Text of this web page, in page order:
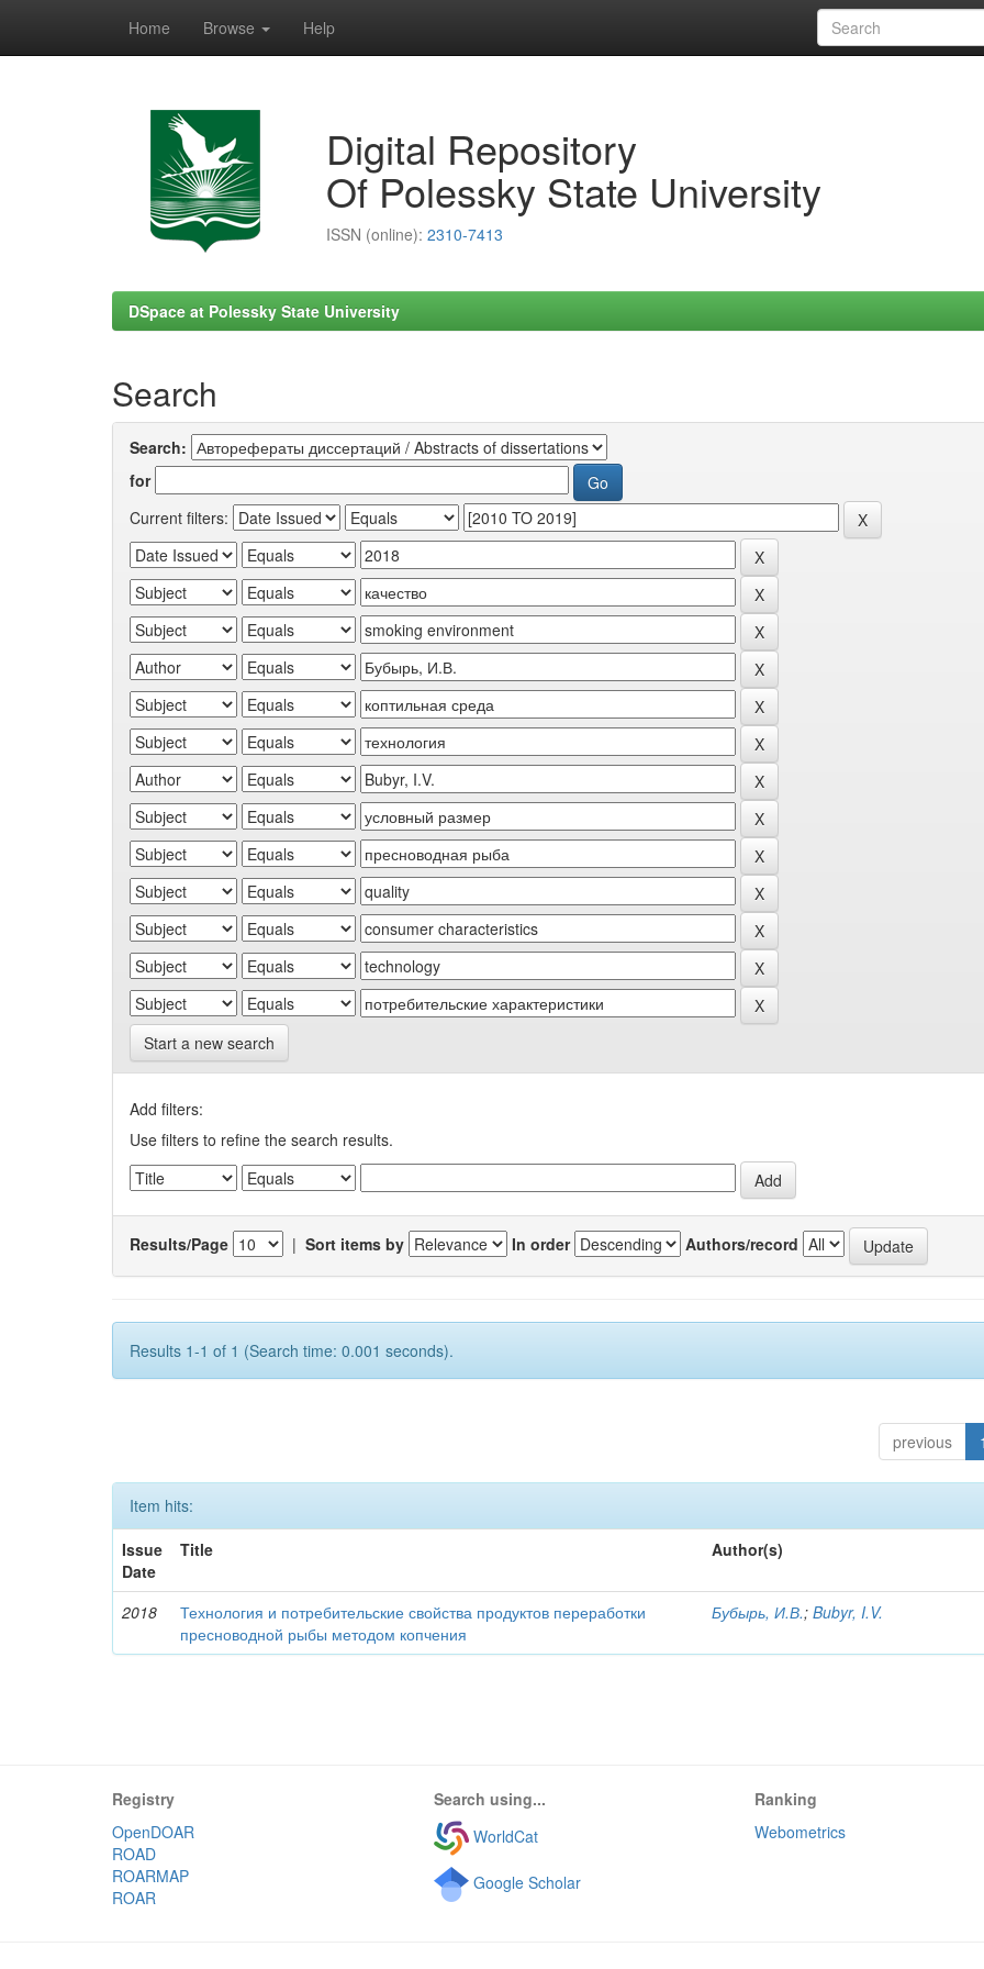
Home Browse Help
Digital Repository
Of Polessky State University
ISSN (online): 2310-7413
DSpace at Polessky State University
Search
Search:
for
Current filters:
Start a new search
Add filters:
Use filters to refine the search results.
Results/Page | Sort items by In order Authors/record
Results 1-1 of 1 (Search time: 0.001 seconds).
previous 1
Item hits:
Issue
Date
Title Author(s)
2018
Технология и потребительские свойства продуктов переработки
пресноводной рыбы методом копчения
Бубырь, И.В.;Bubyr, I.V.
Registry
OpenDOAR
ROAD
ROARMAP
ROAR
Search using...
WorldCat
Google Scholar
Ranking
Webometrics